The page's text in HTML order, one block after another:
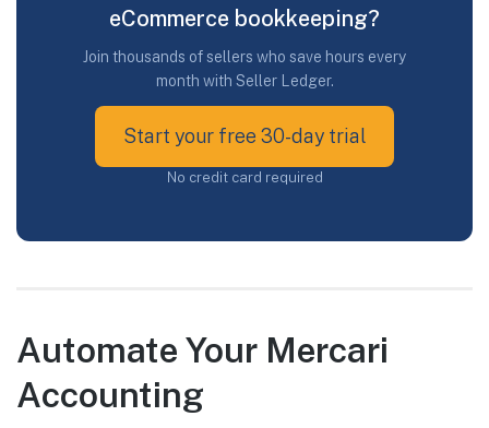
eCommerce bookkeeping?
Join thousands of sellers who save hours every
month with Seller Ledger.
Start your free 30-day trial
No credit card required
Automate Your Mercari
Accounting